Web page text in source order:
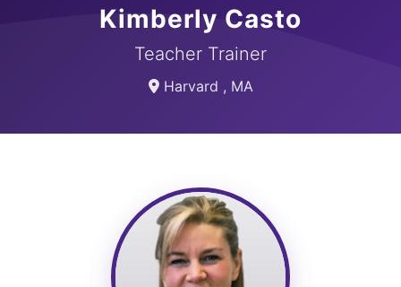
Kimberly Casto
Teacher Trainer
Harvard , MA